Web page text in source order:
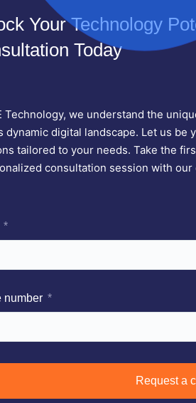
Your Technology
Today
Technology, we understand the
dynamic digital landscape. Let us
tailored to your needs. Take the
consultation session with our
number
Request a